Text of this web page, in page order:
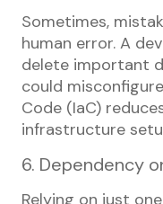
Sometimes,
human error. A
delete important
could
Code (IaC)
infrastructure
6. Dependency